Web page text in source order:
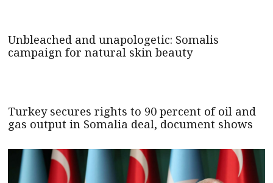
Unbleached and unapologetic: Somalis
campaign for natural skin beauty
Turkey secures rights to 90 percent of oil and
gas output in Somalia deal, document shows